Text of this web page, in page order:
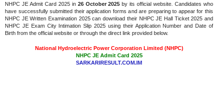
NHPC JE Admit Card 2025 in 26 October 2025 by its official website. Candidates who
have successfully submitted their application forms and are preparing to appear for this
NHPC JE Written Examination 2025 can download their NHPC JE Hall Ticket 2025 and
NHPC JE Exam City Intimation Slip 2025 using their Application Number and Date of
Birth from the official website or through the direct link provided below.
National Hydroelectric Power Corporation Limited (NHPC)
NHPC JE Admit Card 2025
SARKARIRESULT.COM.IM